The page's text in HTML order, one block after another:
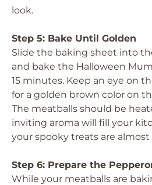
look.
Step 5: Bake Until Golden
Slide the baking sheet into
and bake the Halloween
15 minutes. Keep an eye on
for a golden brown color on
The meatballs should be
inviting aroma will fill your
your spooky treats are almost
Step 6: Prepare the
While your meatballs are